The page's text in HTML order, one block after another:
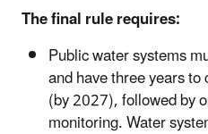
The final rule requires:
Public water systems
and have three years
(by 2027), followed by
monitoring. Water